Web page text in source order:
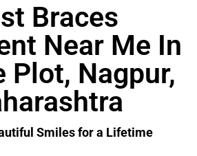
Braces
Near Me In
Plot, Nagpur,
Smiles for a Lifetime